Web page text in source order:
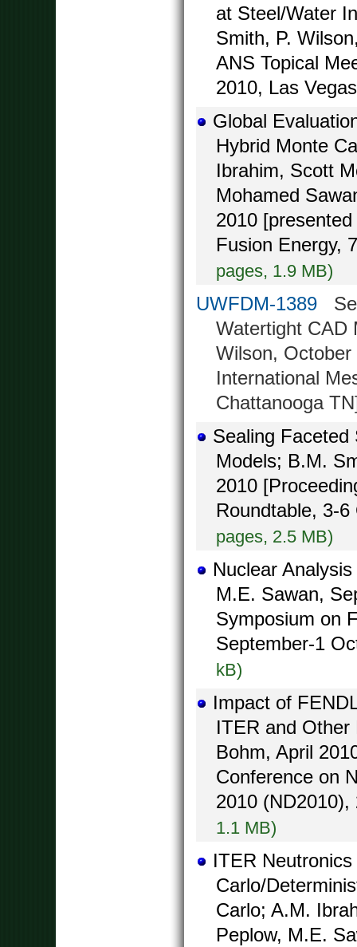
at Steel/Water
Smith, P.
ANS Topical
2010, Las
Global
Hybrid Monte
Ibrahim, Scott
Mohamed
2010
Fusion Energy,
pages, 1.9 MB)
UWFDM-1389
Watertight CAD
Wilson,
International
Chattanooga
Sealing Faceted
Models; B.M.
2010
Roundtable, 3-
pages, 2.5 MB)
Nuclear
M.E. Sawan,
Symposium on
September-1
kB)
Impact of
ITER and
Bohm, April
Conference on
2010
1.1 MB)
ITER
Carlo/
Carlo; A.M.
Peplow, M.E.